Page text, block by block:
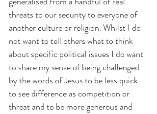
threats to our security to everyone of
another culture or religion. Whilst I do
not want to tell others what to think
about specific political issues I do want
to share my sense of being challenged
by the words of Jesus to be less quick
to see difference as competition or
threat and to be more generous and